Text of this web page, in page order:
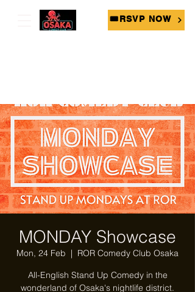
🎟RSVP NOW
MONDAY Showcase
Mon, 24 Feb
  |
ROR Comedy Club Osaka
All-English Stand Up Comedy in the
wonderland of Osaka's nightlife district.